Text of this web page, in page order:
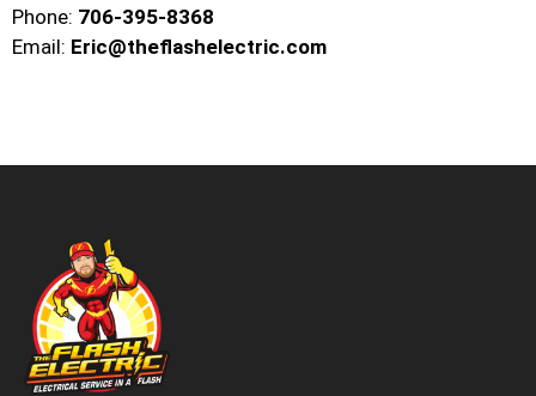
Phone: 706-395-8368
Email: Eric@theflashelectric.com